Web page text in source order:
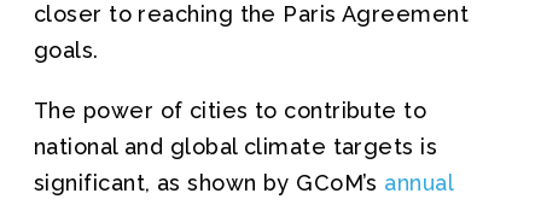
closer to reaching the Paris Agreement
goals.
The power of cities to contribute to
national and global climate targets is
significant, as shown by GCoM’s annual